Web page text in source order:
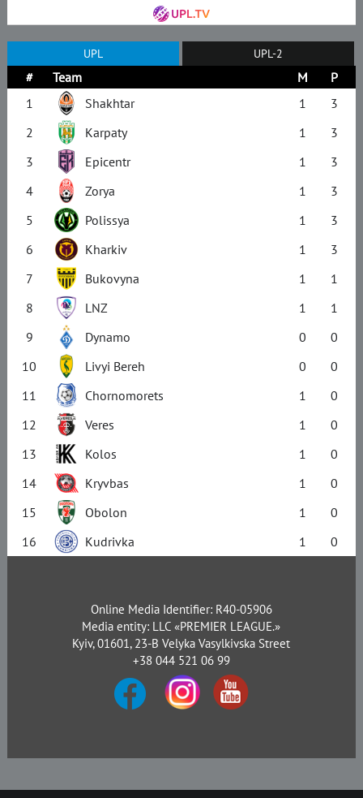
UPL UPL-2
# Team M
P
1
Shakhtar 1
3
2
Karpaty 1
3
3
Epicentr 1
3
4
Zorya 1
3
5
Polissya 1
3
6
Kharkiv 1
3
7
Bukovyna 1
1
8
LNZ 1
1
9
Dynamo 0
0
10
Livyi Bereh 0
0
11
Chornomorets 1
0
12
Veres 1
0
13
Kolos 1
0
14
Kryvbas 1
0
15
Obolon 1
0
16
Kudrivka 1 0
Online Media Identifier: R40-05906
Media entity: LLC «PREMIER LEAGUE.»
Kyiv, 01601, 23-B Velyka Vasylkivska Street
+38 044 521 06 99